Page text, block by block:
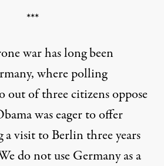
***
war has long been
where polling
out of three citizens oppose
was eager to offer
a visit to Berlin three years
do not use Germany as a